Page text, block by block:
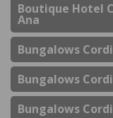
Boutique Hotel
Ana
Bungalows
Bungalows
Bungalows